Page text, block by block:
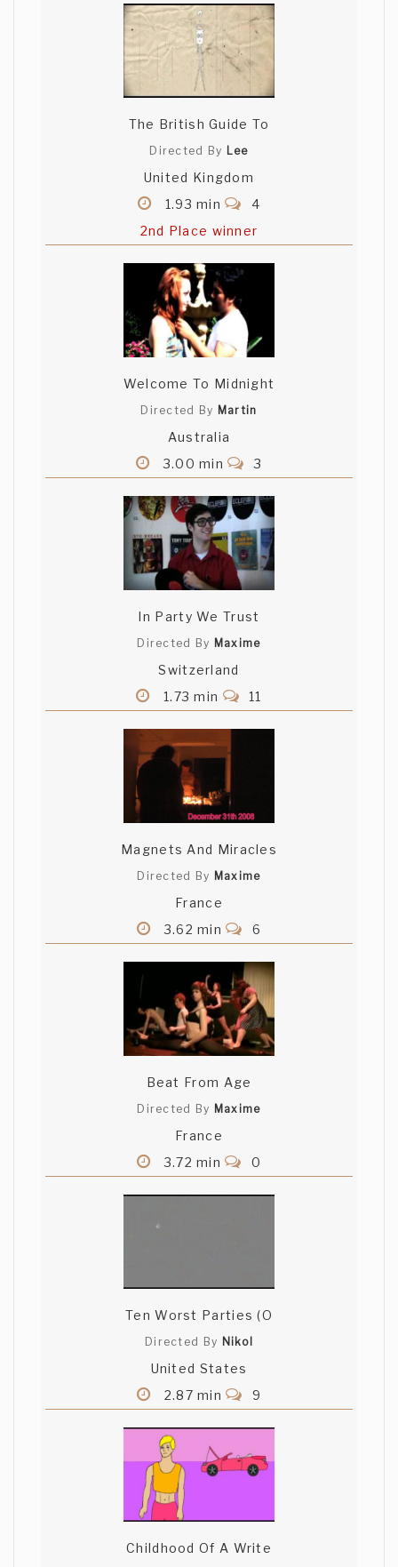
The British Guide To
Directed By Lee
United Kingdom
1.93 min
4
2nd Place winner
Welcome To Midnight
Directed By Martin
Australia
3.00 min
3
In Party We Trust
Directed By Maxime
Switzerland
1.73 min
11
Magnets And Miracles
Directed By Maxime
France
3.62 min
6
Beat From Age
Directed By Maxime
France
3.72 min
0
Ten Worst Parties (O
Directed By Nikol
United States
2.87 min
9
Childhood Of A Write